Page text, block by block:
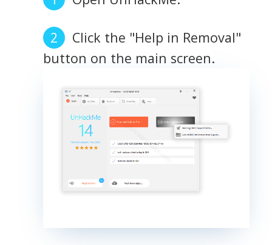
Click the "Help in Removal"
button on the main screen.